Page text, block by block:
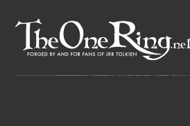
content